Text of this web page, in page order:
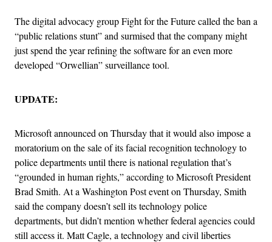
The digital advocacy group Fight for the Future called the ban a
“public relations stunt” and surmised that the company might
just spend the year refining the software for an even more
developed “Orwellian” surveillance tool.
UPDATE:
Microsoft announced on Thursday that it would also impose a
moratorium on the sale of its facial recognition technology to
police departments until there is national regulation that’s
“grounded in human rights,” according to Microsoft President
Brad Smith. At a Washington Post event on Thursday, Smith
said the company doesn’t sell its technology police
departments, but didn’t mention whether federal agencies could
still access it. Matt Cagle, a technology and civil liberties